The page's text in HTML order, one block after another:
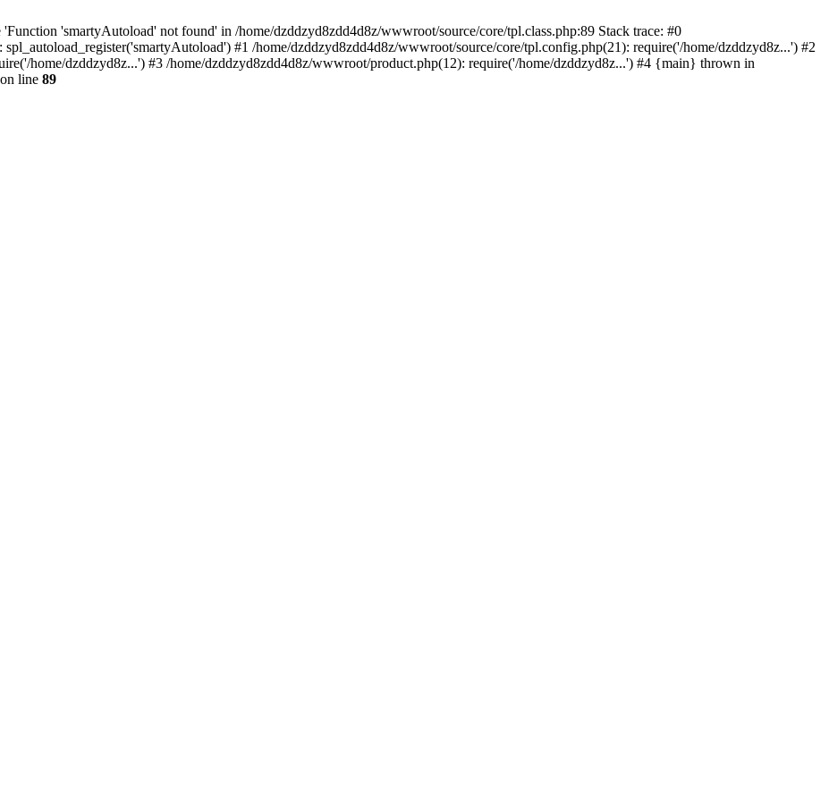
'smartyAutoload' not found' in /home/dzddzyd8zdd4d8z/wwwroot/source/core/tpl.class.php:89 Stack trace: #0
#1 /home/dzddzyd8zdd4d8z/wwwroot/source/core/tpl.config.php(21): require('/home/dzddzyd8z...') #2
home/dzddzyd8z...') #3 /home/dzddzyd8zdd4d8z/wwwroot/product.php(12): require('/home/dzddzyd8z...') #4 {main} thrown in
on line 89